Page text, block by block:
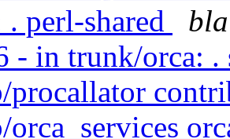
. perl-shared
- in trunk/orca: .
procallator
orca_services